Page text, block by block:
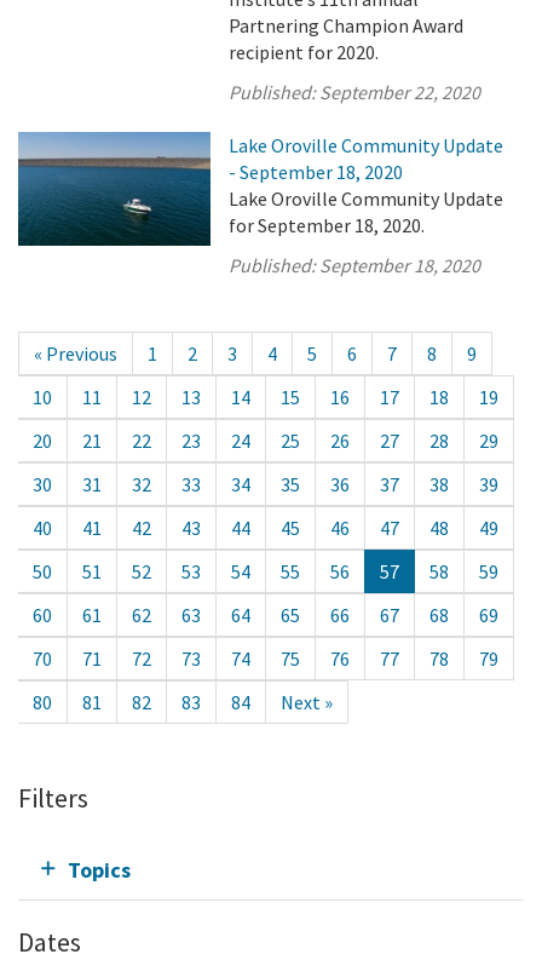
Partnering Champion Award
recipient for 2020.
Published:September 22, 2020
Lake Oroville Community Update
- September 18, 2020
Lake Oroville Community Update
for September 18, 2020.
Published:September 18, 2020
« Previous 1 2 3 4 5 6 7 8
9
10
11 12 13 14 15 16 17 18
19
20
21 22 23 24 25 26 27 28
29
30
31 32 33 34 35 36 37 38
39
40
41 42 43 44 45 46 47 48
49
50
51 52 53 54 55 56 57 58
59
60
61 62 63 64 65 66 67 68
69
70
71 72 73 74 75 76 77 78
79
80
81 82 83 84 Next »
Filters
Topics
Dates